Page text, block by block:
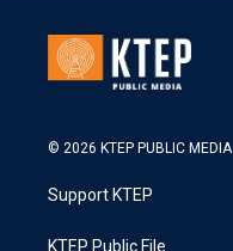
© 2026 KTEP PUBLIC MEDIA
Support KTEP
KTEP Public File